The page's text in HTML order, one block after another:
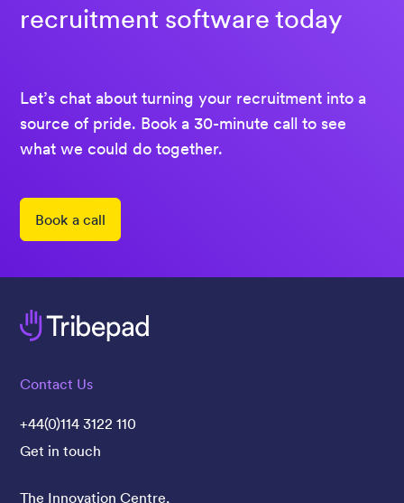
recruitment software today
Let’s chat about turning your recruitment into a
source of pride. Book a 30-minute call to see
what we could do together.
Book a call
Contact Us
+44(0)114 3122 110
Get in touch
The Innovation Centre,